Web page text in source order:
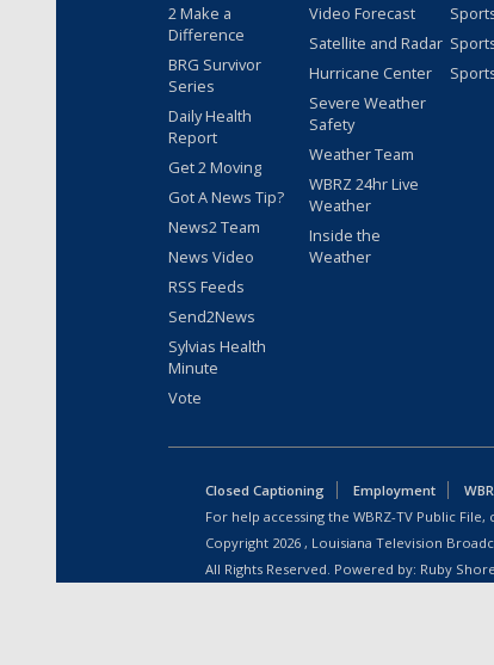
2 Make a
Difference
BRG Survivor
Series
Daily Health
Report
Get 2 Moving
Got A News Tip?
News2 Team
News Video
RSS Feeds
Send2News
Sylvias Health
Minute
Vote
Video Forecast
Satellite and Radar
Hurricane Center
Severe Weather
Safety
Weather Team
WBRZ 24hr Live
Weather
Inside the
Weather
Closed Captioning Employment
For help accessing the WBRZ-TV Public
Copyright 2026 , Louisiana Television
All Rights Reserved. Powered by: Ruby